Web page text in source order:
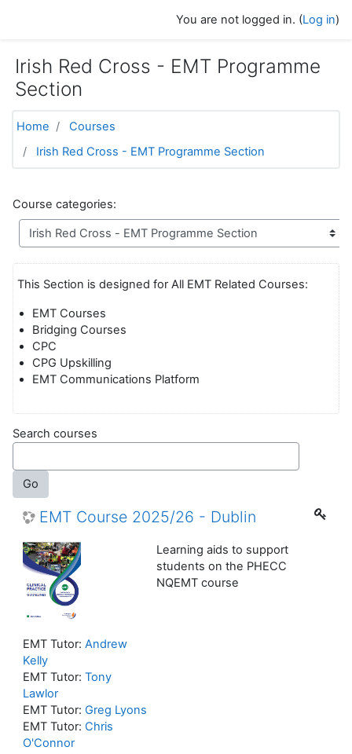
You are not logged in. (Log in)
Irish Red Cross - EMT Programme
Section
Home
Courses
Irish Red Cross - EMT Programme Section
Course categories:
This Section is designed for All EMT Related Courses:
EMT Courses
Bridging Courses
CPC
CPG Upskilling
EMT Communications Platform
Search courses
Go
EMT Course 2025/26 - Dublin
Learning aids to support
students on the PHECC
NQEMT course
EMT Tutor: Andrew
Kelly
EMT Tutor: Tony
Lawlor
EMT Tutor: Greg Lyons
EMT Tutor: Chris
O'Connor